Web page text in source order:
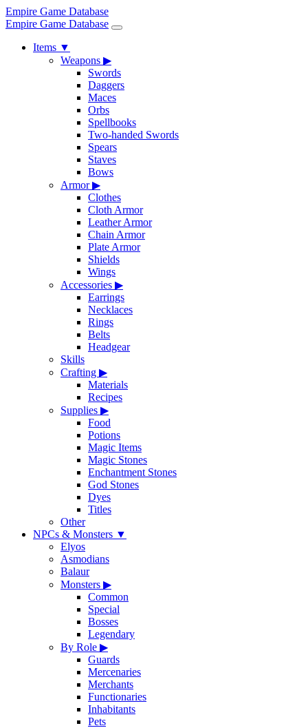
Empire Game Database
Empire Game Database
Items ▼
Weapons ▶
Swords
Daggers
Maces
Orbs
Spellbooks
Two-handed Swords
Spears
Staves
Bows
Armor▶
Clothes
Cloth Armor
Leather Armor
Chain Armor
Plate Armor
Shields
Wings
Accessories ▶
Earrings
Necklaces
Rings
Belts
Headgear
Skills
Crafting ▶
Materials
Recipes
Supplies ▶
Food
Potions
Magic Items
Magic Stones
Enchantment Stones
God Stones
Dyes
Titles
Other
NPCs & Monsters ▼
Elyos
Asmodians
Balaur
Monsters ▶
Common
Special
Bosses
Legendary
By Role ▶
Guards
Mercenaries
Merchants
Functionaries
Inhabitants
Pets